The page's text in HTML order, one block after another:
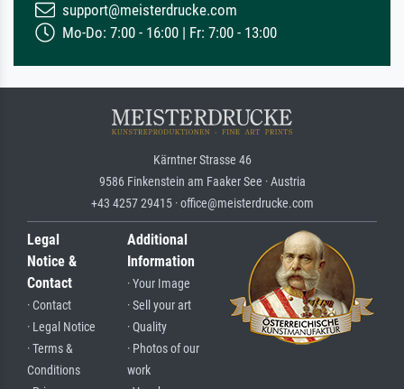
support@meisterdrucke.com
Mo-Do: 7:00 - 16:00 | Fr: 7:00 - 13:00
Kärntner Strasse 46
9586 Finkenstein am Faaker See · Austria
+43 4257 29415 · office@meisterdrucke.com
Legal
Notice &
Contact
· Contact
· Legal Notice
· Terms &
Conditions
Additional
Information
· Your Image
· Sell your art
· Quality
· Photos of our
work